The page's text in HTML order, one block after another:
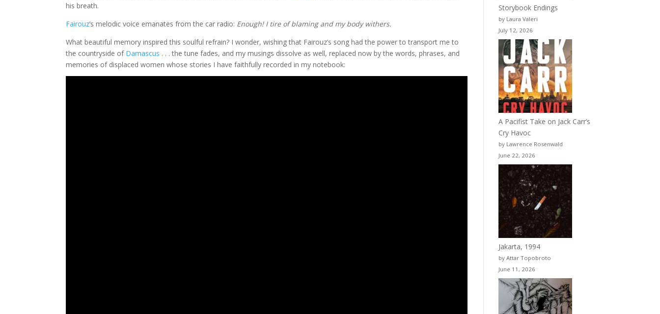
his breath.
Fairouz’s melodic voice emanates from the car radio: Enough! I tire of blaming and my body withers.
What beautiful memory inspired this soulful refrain? I wonder, wishing that Fairouz’s song had the power to transport me to
the countryside of Damascus . . . the tune fades, and my musings dissolve as well, replaced now by the words, phrases, and
memories of displaced women whose stories I have faithfully recorded in my notebook:
Storybook Endings
by Laura Valeri
July 12, 2026
A Pacifist Take on Jack Carr’s
Cry Havoc
by Lawrence Rosenwald
June 22, 2026
Jakarta, 1994
by Attar Topobroto
June 11, 2026